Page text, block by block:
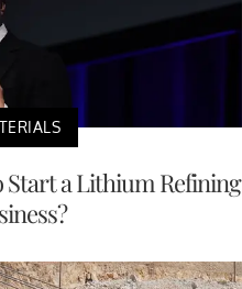
Start a Lithium Refining